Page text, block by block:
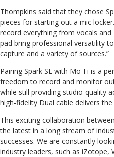
Thompkins said that they chose
pieces for starting out a mic
record everything from vocals
pad bring professional versatility
capture and a variety of sources.”
Pairing Spark SL with Mo-Fi is a
freedom to record and monitor
while still providing studio-quality
high-fidelity Dual cable delivers
This exciting collaboration
the latest in a long stream of
successes. We are constantly
industry leaders, such as iZotope,